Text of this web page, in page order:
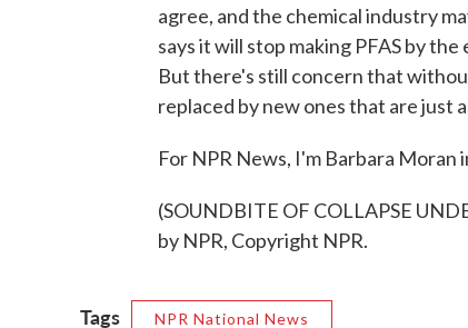
agree, and the chemical industry
says it will stop making PFAS by
But there's still concern that
replaced by new ones that are just
For NPR News, I'm Barbara Moran
(SOUNDBITE OF COLLAPSE
by NPR, Copyright NPR.
Tags NPR National News